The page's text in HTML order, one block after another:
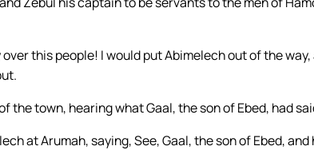
this people! I would put Abimelech out of the
the town, hearing what Gaal, the son of Ebed, had
at Arumah, saying, See, Gaal, the son of Ebed,